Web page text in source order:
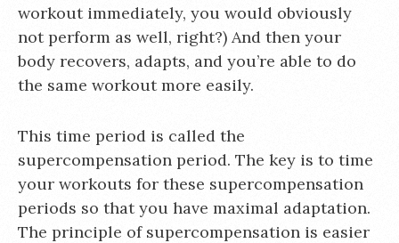
workout immediately, you would obviously
not perform as well, right?) And then your
body recovers, adapts, and you’re able to do
the same workout more easily.
This time period is called the
supercompensation period. The key is to time
your workouts for these supercompensation
periods so that you have maximal adaptation.
The principle of supercompensation is easier